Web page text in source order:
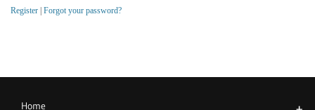
Register Forgot your password?
Home